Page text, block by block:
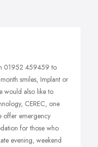
01952 459459 to
smiles, Implant or
would also like to
CEREC, one
offer emergency
for those who
evening, weekend